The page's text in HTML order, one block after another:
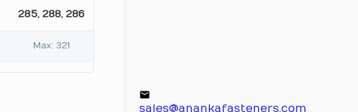
285, 288, 286
Max: 321
sales@anankafasteners.com